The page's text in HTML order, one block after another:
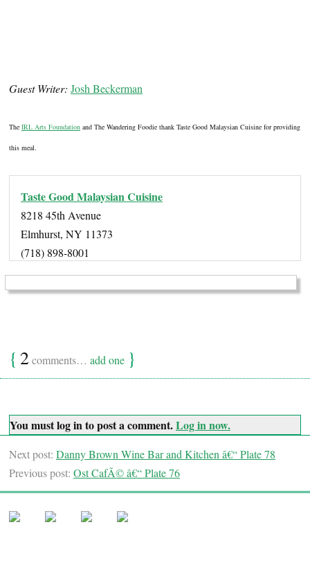
Guest Writer: Josh Beckerman
The IRL Arts Foundation and The Wandering Foodie thank Taste Good Malaysian Cuisine for providing
this meal.
Taste Good Malaysian Cuisine
8218 45th Avenue
Elmhurst, NY 11373
(718) 898-8001
{ 2comments… add one }
You must log in to post a comment.Log in now.
Next post: Danny Brown Wine Bar and Kitchen â€“ Plate 78
Previous post: Ost CafÃ© â€“ Plate 76